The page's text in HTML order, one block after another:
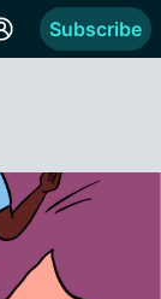
Subscribe